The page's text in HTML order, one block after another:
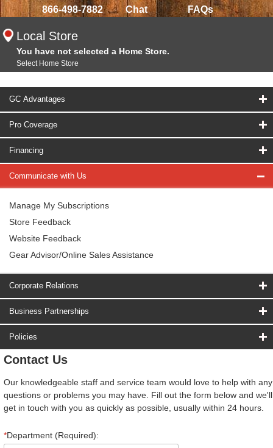
866-498-7882 Chat FAQs
Local Store
You have not selected a Home Store.
Select Home Store
GC Advantages
Pro Coverage
Financing
Communicate with Us
Manage My Subscriptions
Store Feedback
Website Feedback
Gear Advisor/Online Sales Assistance
Corporate Relations
Business Partnerships
Policies
Contact Us
Our knowledgeable staff and service team would love to help with any
questions or problems you may have. Fill out the form below and we'll
get in touch with you as quickly as possible, usually within 24 hours.
*Department (Required):